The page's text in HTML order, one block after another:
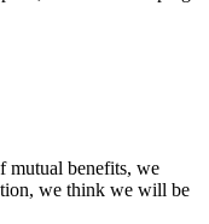
mutual benefits, we
we think we will be